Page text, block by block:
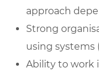
approach
Strong
using systems
Ability to work